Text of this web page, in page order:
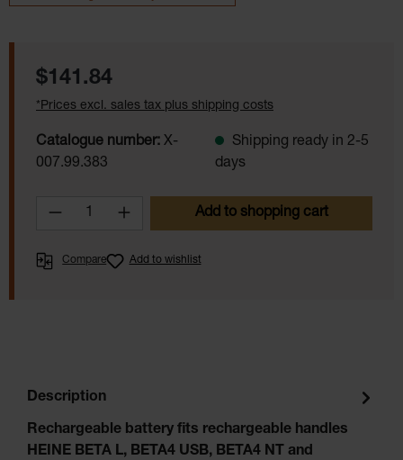
Regular price:
$141.84
*Prices excl. sales tax plus shipping costs
Catalogue number: X-
007.99.383
Shipping ready in 2-5
days
Product Quantity: Enter the desired
Add to shopping cart
Compare Add to wishlist
Description
Rechargeable battery fits rechargeable handles
HEINE BETA L, BETA4 USB, BETA4 NT and